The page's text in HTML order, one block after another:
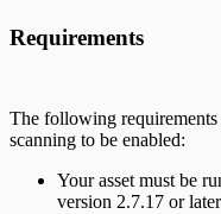
Requirements
The following
scanning to be enabled:
Your asset must be
version 2.7.17 or